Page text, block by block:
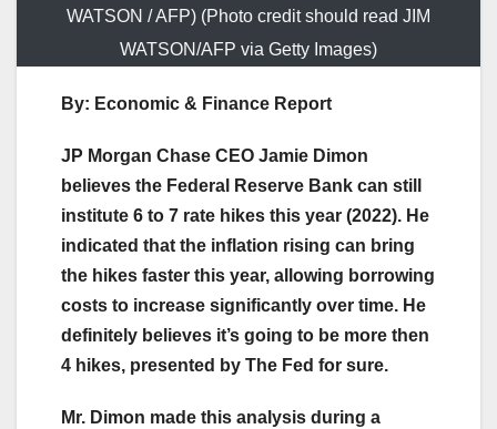
WATSON / AFP) (Photo credit should read JIM
WATSON/AFP via Getty Images)
By: Economic & Finance Report
JP Morgan Chase CEO Jamie Dimon
believes the Federal Reserve Bank can still
institute 6 to 7 rate hikes this year (2022). He
indicated that the inflation rising can bring
the hikes faster this year, allowing borrowing
costs to increase significantly over time. He
definitely believes it’s going to be more then
4 hikes, presented by The Fed for sure.
Mr. Dimon made this analysis during a